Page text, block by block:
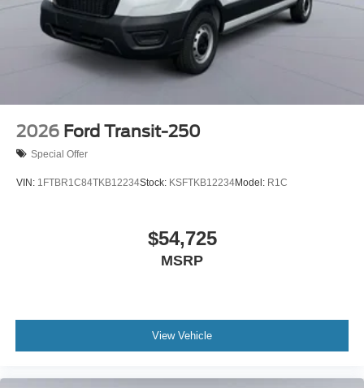
2026 Ford Transit-250
Special Offer
VIN: 1FTBR1C84TKB12234Stock: KSFTKB12234Model: R1C
$54,725
MSRP
View Vehicle